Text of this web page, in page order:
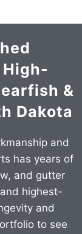
&
Dakota
and
has years of
and gutter
highest-
and
to see